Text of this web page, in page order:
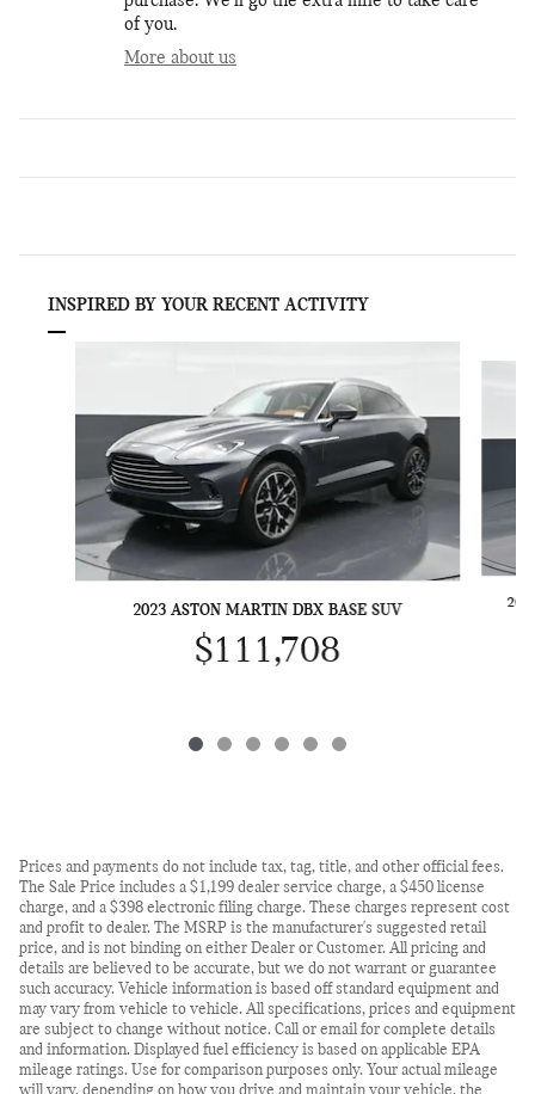
of you.
More about us
INSPIRED BY YOUR RECENT ACTIVITY
2023 ASTON MARTIN DBX BASE SUV
$111,708
Prices and payments do not include tax, tag, title, and other official fees.
The Sale Price includes a $1,199 dealer service charge, a $450 license
charge, and a $398 electronic filing charge. These charges represent cost
and profit to dealer. The MSRP is the manufacturer's suggested retail
price, and is not binding on either Dealer or Customer. All pricing and
details are believed to be accurate, but we do not warrant or guarantee
such accuracy. Vehicle information is based off standard equipment and
may vary from vehicle to vehicle. All specifications, prices and equipment
are subject to change without notice. Call or email for complete details
and information. Displayed fuel efficiency is based on applicable EPA
mileage ratings. Use for comparison purposes only. Your actual mileage